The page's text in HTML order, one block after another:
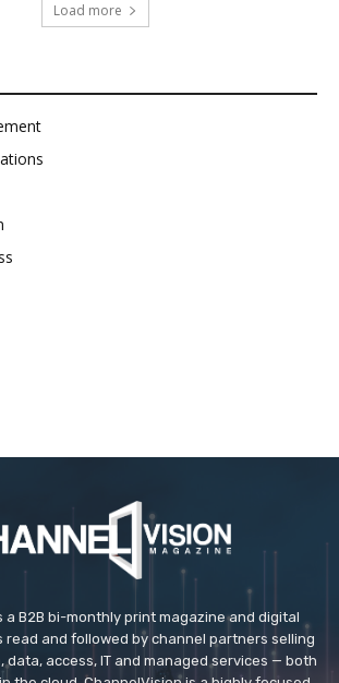
Load more
a B2B bi-monthly print magazine and digital
and followed by channel partners selling
data, access, IT and managed services — both